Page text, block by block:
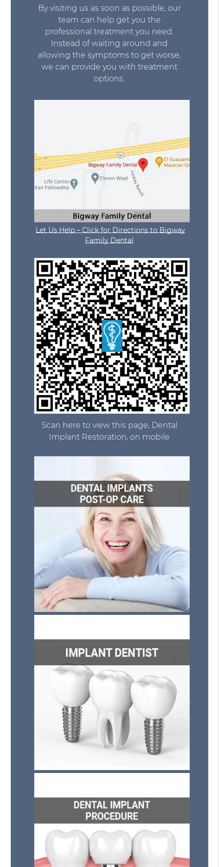
By visiting us as soon as possible, our
team can help get you the
professional treatment you need.
Instead of waiting around and
allowing the symptoms to get worse,
we can provide you with treatment
options.
Let Us Help – Click for Directions to Bigway
Family Dental
Scan here to view this page, Dental
Implant Restoration, on mobile